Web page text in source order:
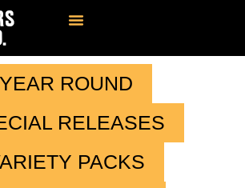
YEAR ROUND
RELEASES
PACKS